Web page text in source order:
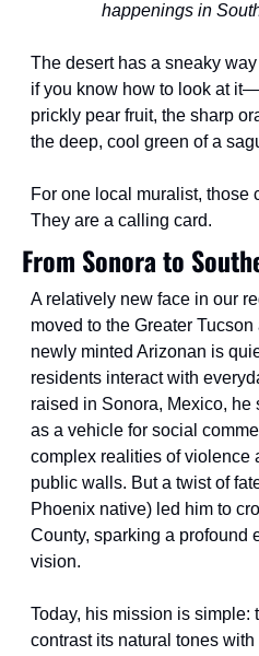
happenings in
The desert has a sneaky
if you know how to look at
prickly pear fruit, the sharp
the deep, cool green of a
For one local muralist, those
They are a calling card.
From Sonora to
A relatively new face in our
moved to the Greater
newly minted Arizonan is
residents interact with
raised in Sonora, Mexico, he
as a vehicle for social
complex realities of violence
public walls. But a twist of
Phoenix native) led him to
County, sparking a profound
vision.
Today, his mission is simple:
contrast its natural tones